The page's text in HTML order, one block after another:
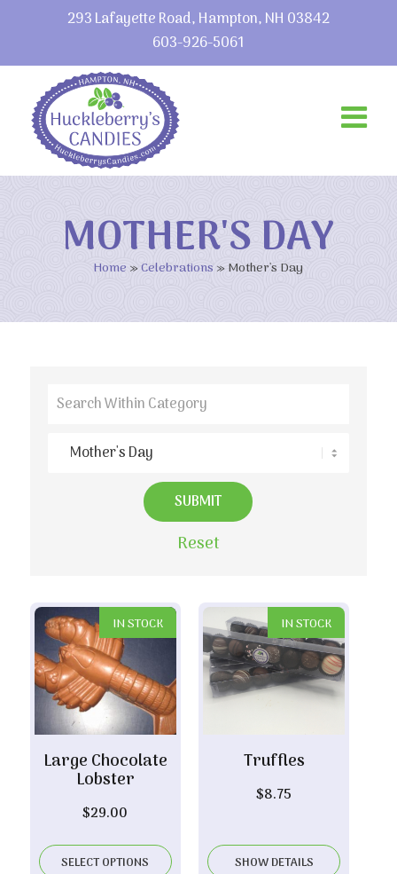
293 Lafayette Road, Hampton, NH 03842
603-926-5061
MOTHER'S DAY
Home »Celebrations »Mother's Day
Reset
IN STOCK
Large Chocolate
Lobster
$29.00
SELECT OPTIONS
IN STOCK
Truffles
$8.75
SHOW DETAILS